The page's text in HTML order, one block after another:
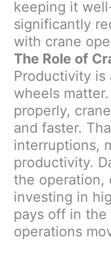
keeping it
significantly
with crane
The Role of
Productivity is
wheels
properly,
and faster.
interruptions,
productivity.
the operation,
investing in
pays off in
operations